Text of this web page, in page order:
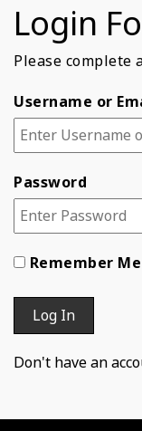
Login
Please
Username or
Password
Remember Me
Don't have an